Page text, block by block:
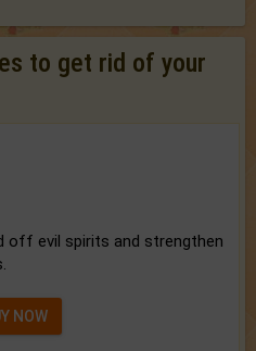
to get rid of your
off evil spirits and strengthen
NOW